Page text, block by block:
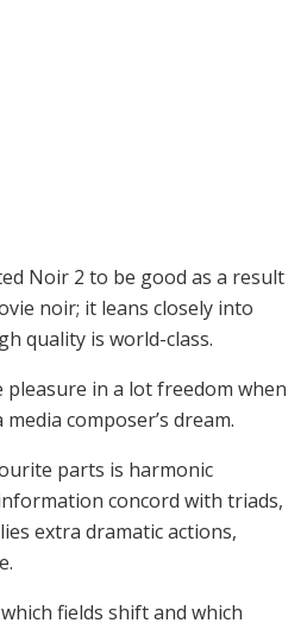
Noir 2 to be good as a result
noir; it leans closely into
quality is world-class.
pleasure in a lot freedom when
composer’s dream.
parts is harmonic
concord with triads,
extra dramatic actions,
fields shift and which